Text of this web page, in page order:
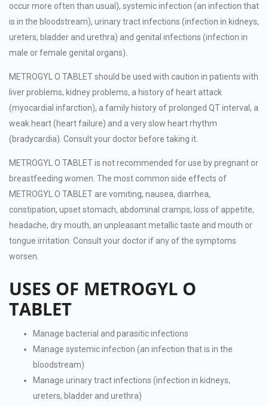
occur more often than usual), systemic infection (an infection that
is in the bloodstream), urinary tract infections (infection in kidneys,
ureters, bladder and urethra) and genital infections (infection in
male or female genital organs).
METROGYL O TABLET should be used with caution in patients with
liver problems, kidney problems, a history of heart attack
(myocardial infarction), a family history of prolonged QT interval, a
weak heart (heart failure) and a very slow heart rhythm
(bradycardia). Consult your doctor before taking it.
METROGYL O TABLET is not recommended for use by pregnant or
breastfeeding women. The most common side effects of
METROGYL O TABLET are vomiting, nausea, diarrhea,
constipation, upset stomach, abdominal cramps, loss of appetite,
headache, dry mouth, an unpleasant metallic taste and mouth or
tongue irritation. Consult your doctor if any of the symptoms
worsen.
USES OF METROGYL O
TABLET
Manage bacterial and parasitic infections
Manage systemic infection (an infection that is in the
bloodstream)
Manage urinary tract infections (infection in kidneys,
ureters, bladder and urethra)